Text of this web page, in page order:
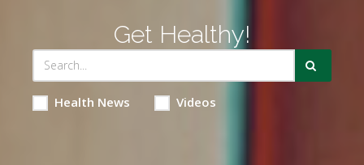
Get Healthy!
Health News Videos